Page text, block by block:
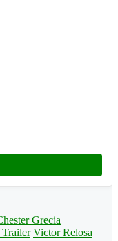
Grecia
Victor Relosa